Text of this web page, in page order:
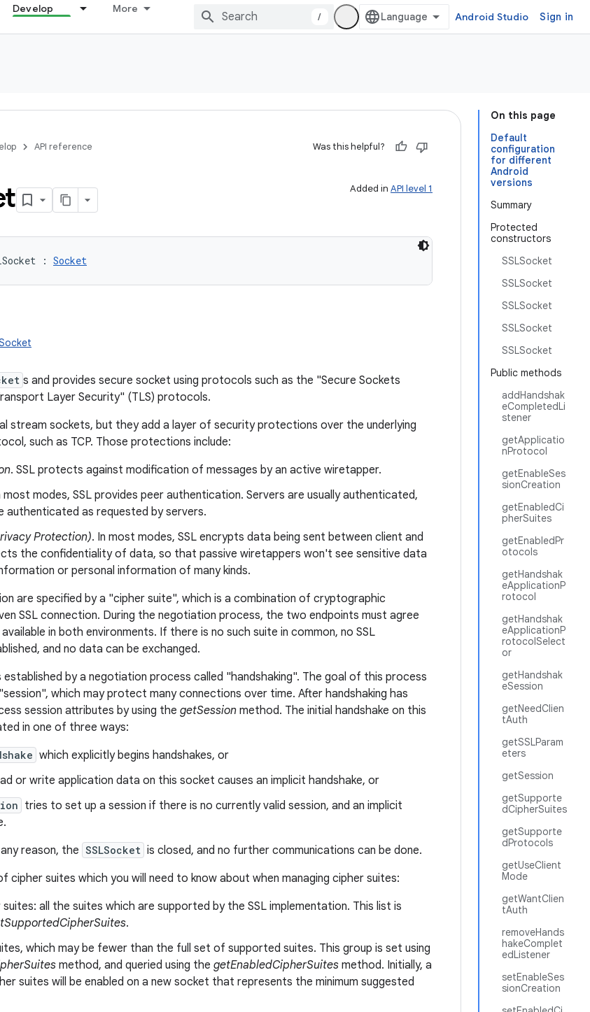
Develop More
/ Android Studio Sign in
On this page
Default
configuration
for different
Android
versions
Summary
Protected
constructors
SSLSocket
SSLSocket
SSLSocket
SSLSocket
SSLSocket
Public methods
addHandshak
eCompletedLi
stener
getApplicatio
nProtocol
getEnableSes
sionCreation
getEnabledCi
pherSuites
getEnabledPr
otocols
getHandshak
eApplicationP
rotocol
getHandshak
eApplicationP
rotocolSelect
or
getHandshak
eSession
getNeedClien
tAuth
getSSLParam
eters
getSession
getSupporte
dCipherSuites
getSupporte
dProtocols
getUseClient
Mode
getWantClien
tAuth
removeHands
hakeComplet
edListener
setEnableSes
sionCreation
API reference Was this helpful?
Added in API level 1
: Socket
s and provides secure socket using protocols such as the "Secure Sockets
Layer Security" (TLS) protocols.
stream sockets, but they add a layer of security protections over the underlying
such as TCP. Those protections include:
. SSL protects against modification of messages by an active wiretapper.
most modes, SSL provides peer authentication. Servers are usually authenticated,
authenticated as requested by servers.
Protection). In most modes, SSL encrypts data being sent between client and
the confidentiality of data, so that passive wiretappers won't see sensitive data
or personal information of many kinds.
are specified by a "cipher suite", which is a combination of cryptographic
SSL connection. During the negotiation process, the two endpoints must agree
in both environments. If there is no such suite in common, no SSL
and no data can be exchanged.
established by a negotiation process called "handshaking". The goal of this process
which may protect many connections over time. After handshaking has
session attributes by using the getSession method. The initial handshake on this
in one of three ways:
which explicitly begins handshakes, or
or write application data on this socket causes an implicit handshake, or
tries to set up a session if there is no currently valid session, and an implicit
reason, the SSLSocket is closed, and no further communications can be done.
cipher suites which you will need to know about when managing cipher suites:
suites: all the suites which are supported by the SSL implementation. This list is
.
which may be fewer than the full set of supported suites. This group is set using
method, and queried using the getEnabledCipherSuites method. Initially, a
suites will be enabled on a new socket that represents the minimum suggested